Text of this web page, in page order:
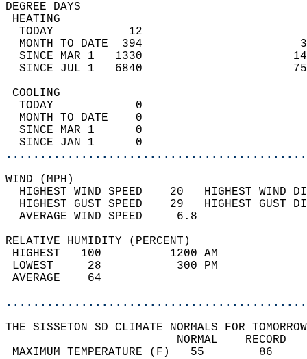
DEGREE
TODAY           12
MONTH TO DATE  394
SINCE MAR 1   1330
SINCE JUL 1   6840
TODAY            0
MONTH TO DATE    0
SINCE MAR 1      0
SINCE JAN 1      0
WIND
HIGHEST WIND SPEED    20   HIGHEST
HIGHEST GUST SPEED    29   HIGHEST
AVERAGE WIND
RELATIVE HUMIDITY (PERCENT)
HIGHEST   100
LOWEST     28
THE SISSETON SD CLIMATE NORMALS FOR
MAXIMUM TEMPERATURE